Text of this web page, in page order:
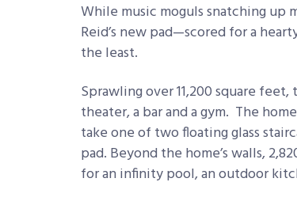
While music moguls snatching up
Reid’s new pad—scored for a
the least.
Sprawling over 11,200 square
theater, a bar and a gym. The
take one of two floating glass
pad. Beyond the home’s walls,
for an infinity pool, an outdoor